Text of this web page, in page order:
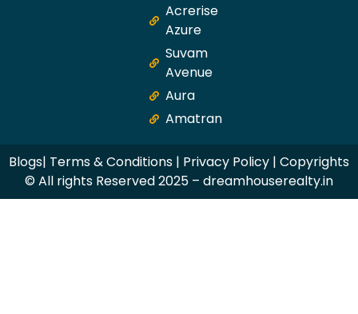
Acrerise
Azure
Suvam
Avenue
Aura
Amatran
Blogs| Terms & Conditions | Privacy Policy | Copyrights
© All rights Reserved 2025 – dreamhouserealty.in